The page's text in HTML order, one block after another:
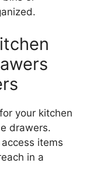
your kitchen
drawers.
items
in a